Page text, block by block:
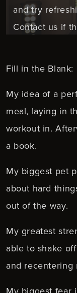
and try
Contact us if
Fill in the Blank:
My idea of a
meal, laying in
workout in.
a book.
My biggest pet
about hard
out of the way.
My greatest
able to shake
and recentering